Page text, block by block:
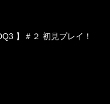
】＃２ 初見プレイ！